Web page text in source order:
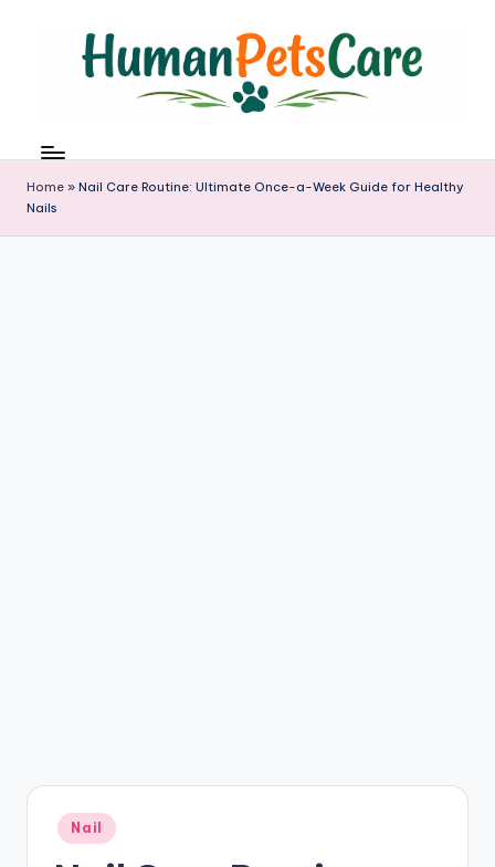
u
m
a
n
Home » Nail Care Routine: Ultimate Once-a-Week Guide for Healthy
Nails
Posted
in
Nail